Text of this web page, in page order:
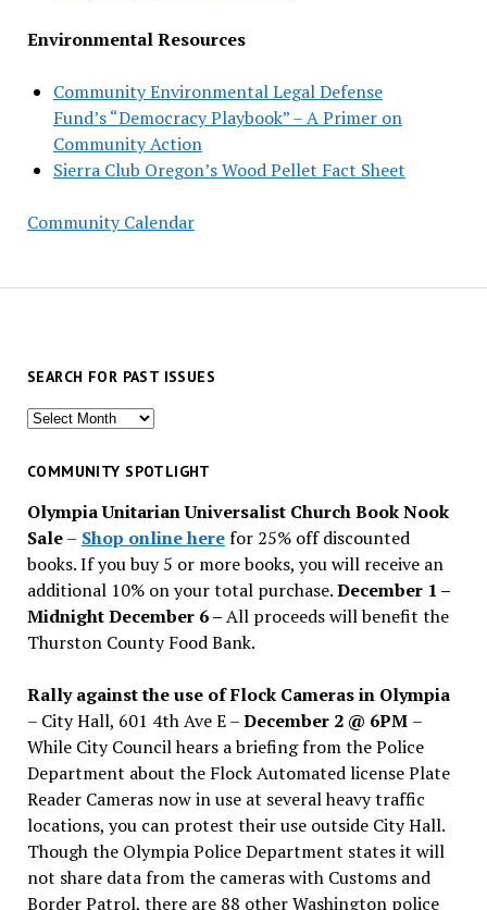
Environmental Resources
Community Environmental Legal Defense
Fund’s “Democracy Playbook” – A Primer on
Community Action
Sierra Club Oregon’s Wood Pellet Fact Sheet
Community Calendar
SEARCH FOR PAST ISSUES
Search
past
COMMUNITY SPOTLIGHT
Olympia Unitarian Universalist Church Book Nook
Sale– Shop online herefor 25% off discounted
books. If you buy 5 or more books, you will receive an
additional 10% on your total purchase.December 1 –
Midnight December 6 –All proceeds will benefit the
Thurston County Food Bank.
Rally against the use of Flock Cameras in Olympia
– City Hall, 601 4th Ave E –December 2 @ 6PM –
While City Council hears a briefing from the Police
Department about the Flock Automated license Plate
Reader Cameras now in use at several heavy traffic
locations, you can protest their use outside City Hall.
Though the Olympia Police Department states it will
not share data from the cameras with Customs and
Border Patrol, there are 88 other Washington police